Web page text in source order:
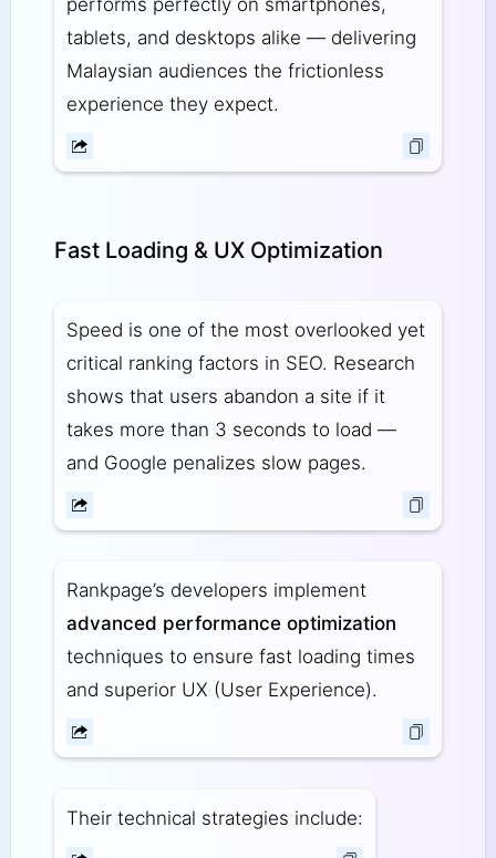
tablets, and desktops alike — delivering
Malaysian audiences the frictionless
experience they expect.
Fast Loading & UX Optimization
Speed is one of the most overlooked yet
critical ranking factors in SEO. Research
shows that users abandon a site if it
takes more than 3 seconds to load —
and Google penalizes slow pages.
Rankpage’s developers implement
advanced performance optimization
techniques to ensure fast loading times
and superior UX (User Experience).
Their technical strategies include: